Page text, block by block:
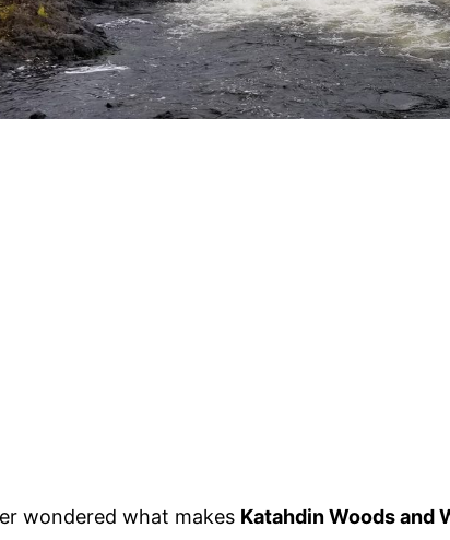
wondered what makes Katahdin Woods and